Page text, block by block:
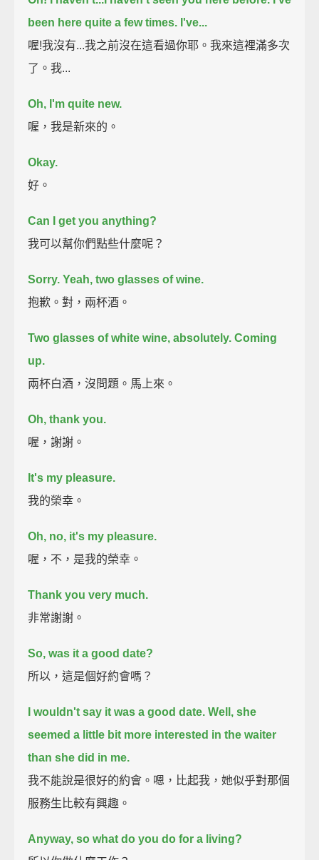
been here quite a few times. I've...
喔!我沒有...我之前沒在這看過你耶。我來這裡滿多次
了。我...
Oh, I'm quite new.
喔，我是新來的。
Okay.
好。
Can I get you anything?
我可以幫你們點些什麼呢？
Sorry. Yeah, two glasses of wine.
抱歉。對，兩杯酒。
Two glasses of white wine, absolutely. Coming
up.
兩杯白酒，沒問題。馬上來。
Oh, thank you.
喔，謝謝。
It's my pleasure.
我的榮幸。
Oh, no, it's my pleasure.
喔，不，是我的榮幸。
Thank you very much.
非常謝謝。
So, was it a good date?
所以，這是個好約會嗎？
I wouldn't say it was a good date. Well, she
seemed a little bit more interested in the waiter
than she did in me.
我不能說是很好的約會。嗯，比起我，她似乎對那個
服務生比較有興趣。
Anyway, so what do you do for a living?